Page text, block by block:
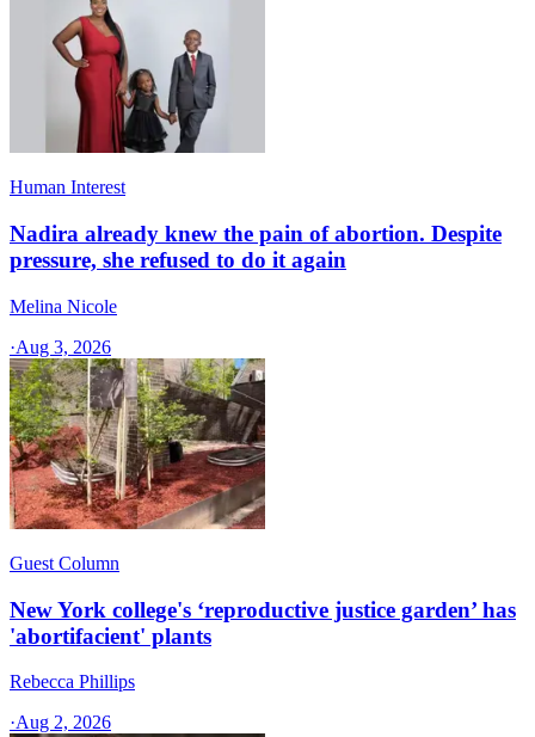
Human Interest
Nadira already knew the pain of abortion. Despite
pressure, she refused to do it again
Melina Nicole
·Aug 3, 2026
Guest Column
New York college's ‘reproductive justice garden’ has
'abortifacient' plants
Rebecca Phillips
·Aug 2, 2026